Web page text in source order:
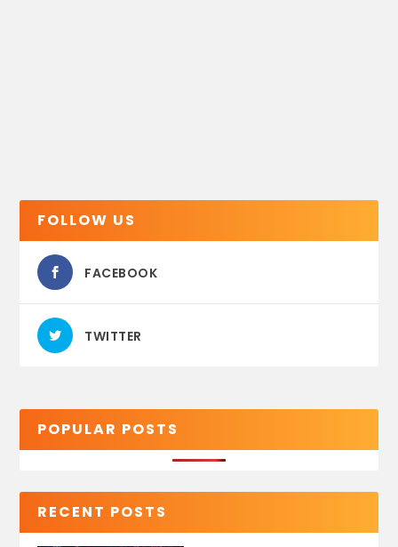
FOLLOW US
FACEBOOK
TWITTER
POPULAR POSTS
RECENT POSTS